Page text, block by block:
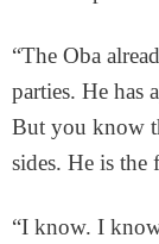
“The Oba
parties. He has
But you know
sides. He is the
“I know. I